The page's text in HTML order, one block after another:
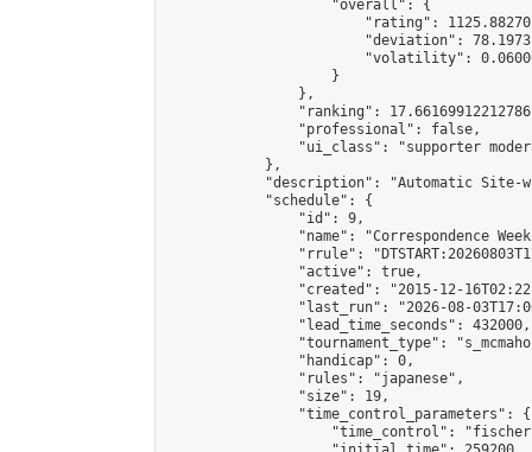
                    "overall": {
"rating":
"deviation":
"volatility":
                    }
                },
"ranking":
                "professional": false,
"ui_class": "supporter
            },
"description": "Automatic Site-
            "schedule": {
                "id": 9,
"name": "Correspondence
"rrule":
                "active": true,
"created": "2015-12-
"last_run": "2026-08-
                "lead_time_seconds": 432000,
"tournament_type":
                "handicap": 0,
                "rules": "japanese",
                "size": 19,
                "time_control_parameters": {
"time_control":